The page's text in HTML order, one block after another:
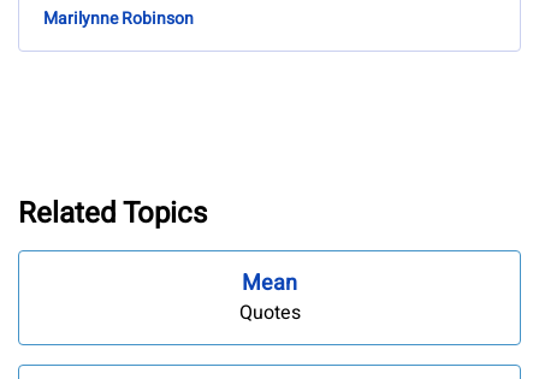
Marilynne Robinson
Related Topics
Mean
Quotes